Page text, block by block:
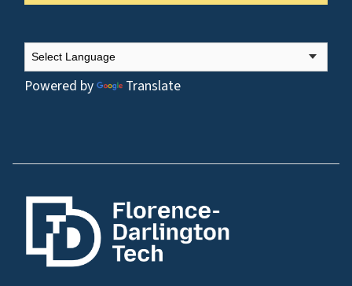
Powered by Translate